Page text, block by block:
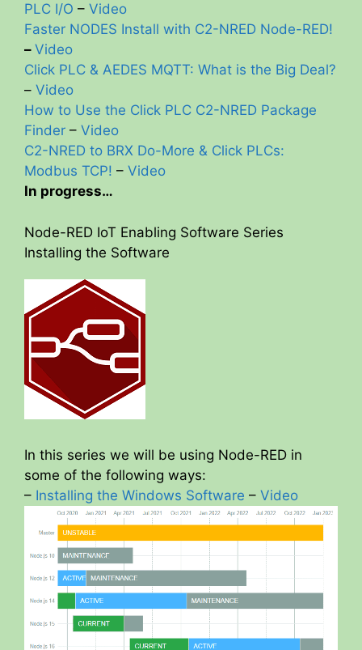
PLC I/O – Video
Faster NODES Install with C2-NRED Node-RED!
– Video
Click PLC & AEDES MQTT: What is the Big Deal?
– Video
How to Use the Click PLC C2-NRED Package
Finder – Video
C2-NRED to BRX Do-More & Click PLCs:
Modbus TCP! – Video
In progress…
Node-RED IoT Enabling Software Series
Installing the Software
In this series we will be using Node-RED in
some of the following ways:
– Installing the Windows Software – Video